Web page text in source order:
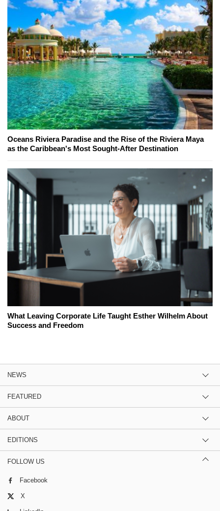
Oceans Riviera Paradise and the Rise of the Riviera Maya
as the Caribbean's Most Sought-After Destination
What Leaving Corporate Life Taught Esther Wilhelm About
Success and Freedom
NEWS
FEATURED
ABOUT
EDITIONS
FOLLOW US
Facebook
X